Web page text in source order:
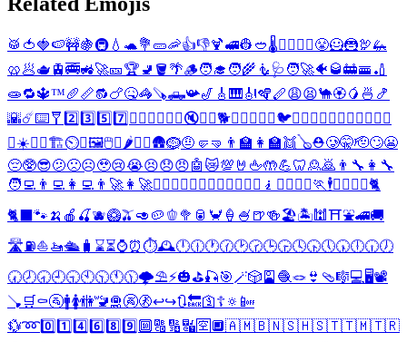
🥁 🍅🍓🍉🚧🍇🚇 💧 🐢💐 🥒🦐👍👎🍹🚅👷 🥙🌡️👷‍♂️ 👷‍♀️😤🦸🦹🦃🦗
🥨🥟🫖 🚊🚎🚜🚀🎫🏆 🚽 🪣 🌴🪵🧑‍🎓 🧑‍🌾 🧜 🩺 🧑‍🚀🐠 🥃🚋🚟 🏏
🧫🔁🔱™️🥖📏🔂🍗🤒🦓🪚🛻📯🎷 🎸 🎹 🎻🪇🪈😩😫🐪🏵️🥭 🍜 🍤
🌇☄️⌨️🩼 2️⃣ 3️⃣ 5️⃣ 7️⃣ 🏊‍♂️ 🏊‍♀️ 🍥 👠🔇🔕 🐶🐕🐩 🐱 🐫 🐰 🐇🐦🐊 🦎 🌷 🍃 🍈 🍊 🍋 🍍 🍏 🍐 🍑
🥥☀️🎋 📶🏗️⏲️🎁🖼️🖱️💽 🌶️🏇 🍖🛖🪹🤨 🤛 🤜 👨‍🏫 👩‍🏫👯 🪕⛑️🥲🤫🫡🙄😬
😔🥸😎🫤🙁☹️🥹😢😭😣😞😠🤖😿💯 🤘 🖕🤲💪🦷🙎🙇 👨‍🔧 👩‍🔧
🧑‍💻 👨‍💻 👩‍💻 👨‍🚀 👩‍🚀🕵️‍♂️ 🦸‍♂️ 🦸‍♀️ 🦹‍♂️ 🦹‍♀️ 🧜‍♂️ 🧎 🧎‍♂️ 🧎‍♀️🏃 🕴️🏄‍♂️ 🏄‍♀️🐈
🐈‍⬛ 🐾 🍌 🍎 🍒 🫐🥝🫒🥑 🥔 🫑 🥦 🥫 🦀 🍦 🍧 🍺🍻🏖️🏝️🕍⛩️⛲🚄🚚
🛣️⛽⛵🚤🛳️ 🧳 ⌛ ⏳⌚⏰⏱️🕰️🕛🕧🕐🕜🕑🕝🕒🕞🕓🕟🕔🕠🕕🕡🕖
🕢🕗🕣🕘🕤🕙🕥🕚🕦🌩️⛱️⚡🎃⛳🎣🎯 🪄🎲 🎴 🧶🪢 👙 🩴🎼💻 🖥️📽️
🪠 🛒 ⚰️🚰🚹🚺🚻🚾🛅🚱🚷↩️↪️🔃🔙🛐☦️ 🔅 📴
💱➿0️⃣ 1️⃣ 4️⃣ 6️⃣ 8️⃣ 9️⃣ 🔟 🔠 🔢🔣🈳 🔲🇦🇲🇧🇳🇸🇭🇸🇹🇹🇲🇹🇷